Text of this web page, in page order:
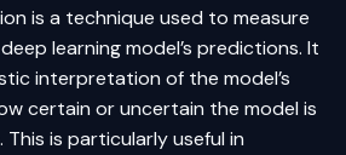
is a technique used to measure
learning model’s predictions. It
interpretation of the model’s
certain or uncertain the model is
is particularly useful in